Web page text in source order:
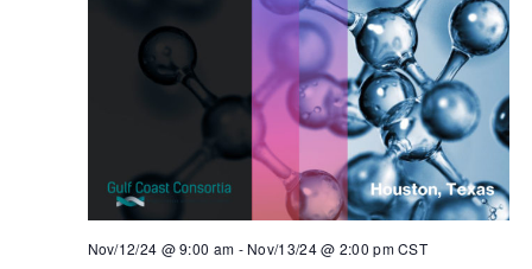
Nov/12/24 @ 9:00 am - Nov/13/24 @ 2:00 pmCST